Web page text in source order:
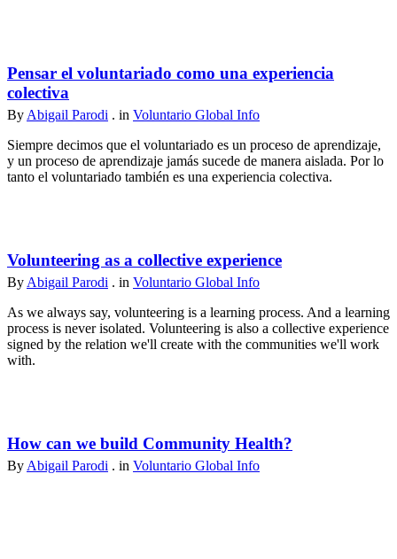
Pensar el voluntariado como una experiencia
colectiva
By Abigail Parodi . in Voluntario Global Info
Siempre decimos que el voluntariado es un proceso de aprendizaje,
y un proceso de aprendizaje jamás sucede de manera aislada. Por lo
tanto el voluntariado también es una experiencia colectiva.
Volunteering as a collective experience
By Abigail Parodi . in Voluntario Global Info
As we always say, volunteering is a learning process. And a learning
process is never isolated. Volunteering is also a collective experience
signed by the relation we'll create with the communities we'll work
with.
How can we build Community Health?
By Abigail Parodi . in Voluntario Global Info